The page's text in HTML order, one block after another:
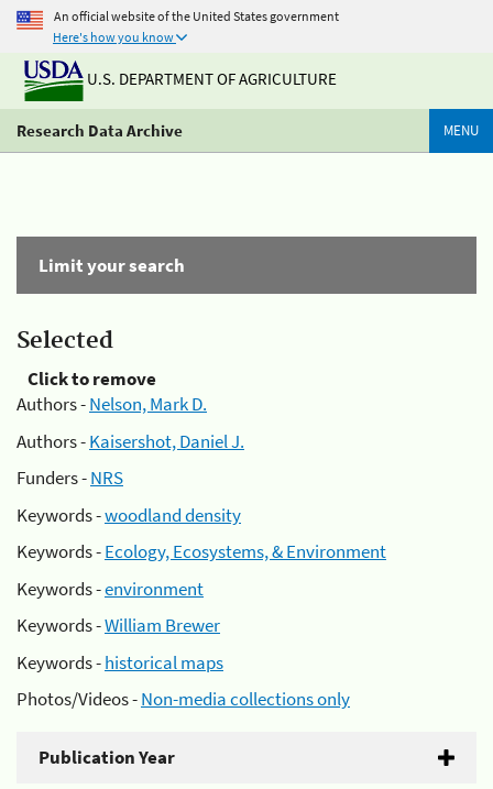
An official website of the United States government
Here's how you know
U.S. DEPARTMENT OF AGRICULTURE
Research Data Archive MENU
Limit your search
Selected
Click to remove
Authors -Nelson, Mark D.
Authors -Kaisershot, Daniel J.
Funders -NRS
Keywords -woodland density
Keywords -Ecology, Ecosystems, & Environment
Keywords -environment
Keywords -William Brewer
Keywords -historical maps
Photos/Videos -Non-media collections only
Publication Year